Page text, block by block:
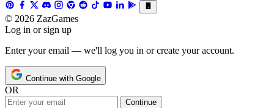
© 2026 ZazGames
Log in or sign up
Enter your email — we'll log you in or create your account.
Continue with Google
OR
Continue